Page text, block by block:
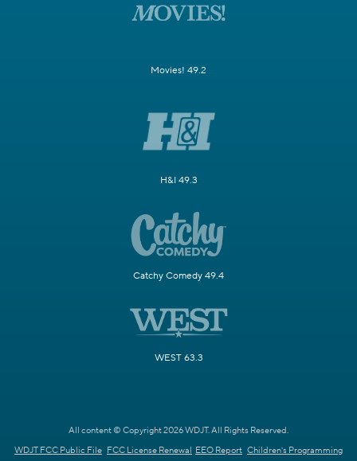
Movies! 49.2
H&I 49.3
Catchy Comedy 49.4
WEST 63.3
All content © Copyright 2026 WDJT. All Rights Reserved.
WDJT FCC Public File FCC License Renewal EEO Report Children's Programming